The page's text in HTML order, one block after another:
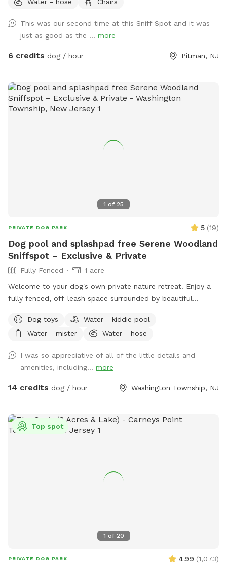
bags/trash can provided to dispose of your dog waste. If
yard in the driveway. If you’d like the wifi information, send
me a message!
This was our second time at this Sniff Spot and it was
just as good as the ... more
6 credits dog / hour Pitman, NJ
1 of 25
PRIVATE DOG PARK 5 (19)
Dog pool and splashpad free Serene Woodland
Sniffspot – Exclusive & Private
Fully Fenced
1 acre
Welcome to your dog's own private nature retreat! Enjoy a
fully fenced, off-leash space surrounded by beautiful
nearby neighbors overlooking the property, making it an ideal
place for reactive, nervous, or simply adventure-loving dogs
Whether your pup loves to zoom across the grass, explore
new scents, or relax in a peaceful setting, this quiet
woodland escape offers a safe and stress-free experience
nature 🏡 No neighboring homes overlooking the yard for
added privacy 🌿 Large grassy area perfect for running and
driveway. We share our property with wildlife, pets, and
are frequently seen on our property outside the fence.
Please wait until the gate is securely closed before
unclipping your dog's leash. We hope you and your pup enjoy
Dog toys
Water - kiddie pool
Water - mister
Water - hose
I was so appreciative of all of the little details and
amenities, including... more
14 credits dog / hour Washington Township, NJ
1 of 20
Top spot
PRIVATE DOG PARK 4.99 (1,073)